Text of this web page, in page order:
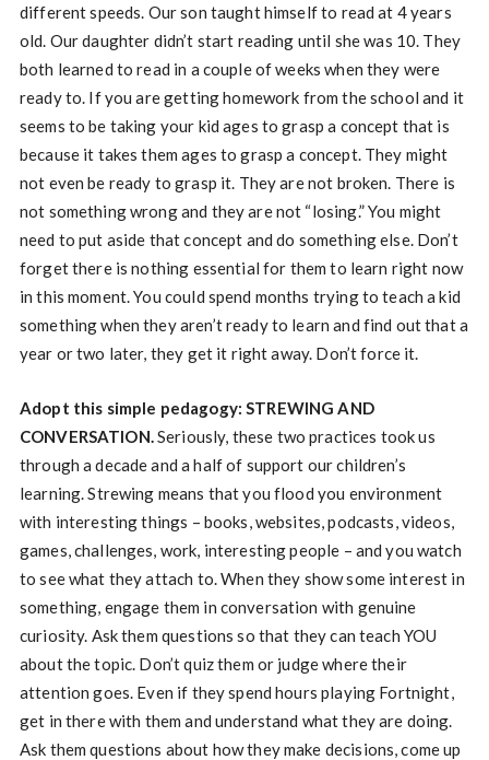
different speeds. Our son taught himself to read at 4 years
old. Our daughter didn’t start reading until she was 10. They
both learned to read in a couple of weeks when they were
ready to. If you are getting homework from the school and it
seems to be taking your kid ages to grasp a concept that is
because it takes them ages to grasp a concept. They might
not even be ready to grasp it. They are not broken. There is
not something wrong and they are not “losing.” You might
need to put aside that concept and do something else. Don’t
forget there is nothing essential for them to learn right now
in this moment. You could spend months trying to teach a kid
something when they aren’t ready to learn and find out that a
year or two later, they get it right away. Don’t force it.
Adopt this simple pedagogy: STREWING AND
CONVERSATION.Seriously, these two practices took us
through a decade and a half of support our children’s
learning. Strewing means that you flood you environment
with interesting things – books, websites, podcasts, videos,
games, challenges, work, interesting people – and you watch
to see what they attach to. When they show some interest in
something, engage them in conversation with genuine
curiosity. Ask them questions so that they can teach YOU
about the topic. Don’t quiz them or judge where their
attention goes. Even if they spend hours playing Fortnight,
get in there with them and understand what they are doing.
Ask them questions about how they make decisions, come up